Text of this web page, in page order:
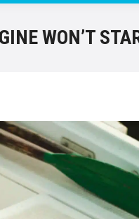
WON’T